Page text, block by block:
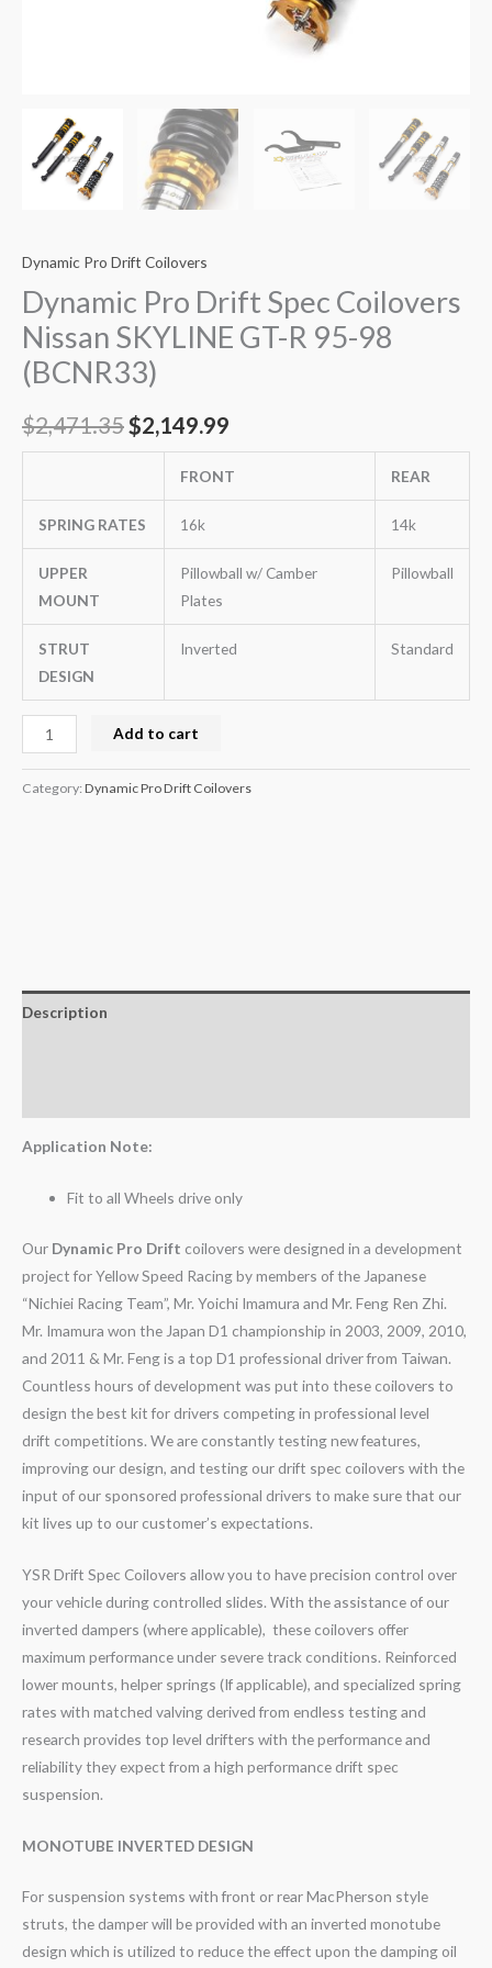
Dynamic Pro Drift Coilovers
Dynamic Pro Drift Spec Coilovers
Nissan SKYLINE GT-R 95-98
(BCNR33)
$2,471.35$2,149.99
FRONT REAR
SPRING RATES 16k 14k
UPPER
MOUNT
Pillowball w/ Camber
Plates
Pillowball
STRUT
DESIGN
Inverted Standard
Add to cart
Category: Dynamic Pro Drift Coilovers
Description
Application Note:
Fit to all Wheels drive only
Our Dynamic Pro Drift coilovers were designed in a development
project for Yellow Speed Racing by members of the Japanese
“Nichiei Racing Team”, Mr. Yoichi Imamura and Mr. Feng Ren Zhi.
Mr. Imamura won the Japan D1 championship in 2003, 2009, 2010,
and 2011 & Mr. Feng is a top D1 professional driver from Taiwan.
Countless hours of development was put into these coilovers to
design the best kit for drivers competing in professional level
drift competitions. We are constantly testing new features,
improving our design, and testing our drift spec coilovers with the
input of our sponsored professional drivers to make sure that our
kit lives up to our customer’s expectations.
YSR Drift Spec Coilovers allow you to have precision control over
your vehicle during controlled slides. With the assistance of our
inverted dampers (where applicable), these coilovers offer
maximum performance under severe track conditions. Reinforced
lower mounts, helper springs (If applicable), and specialized spring
rates with matched valving derived from endless testing and
research provides top level drifters with the performance and
reliability they expect from a high performance drift spec
suspension.
MONOTUBE INVERTED DESIGN
For suspension systems with front or rear MacPherson style
struts, the damper will be provided with an inverted monotube
design which is utilized to reduce the effect upon the damping oil